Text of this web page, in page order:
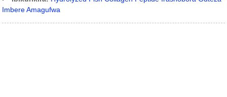
Imbere Amagufwa